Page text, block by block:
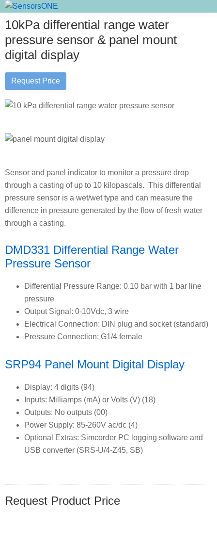
Skip
primary
navigation
Skip
main
content
Skip
primary
sidebar
SensorsONE
10kPa differential range water
pressure sensor & panel mount
digital display
Request Price
Sensor and panel indicator to monitor a pressure drop
through a casting of up to 10 kilopascals. This differential
pressure sensor is a wet/wet type and can measure the
difference in pressure generated by the flow of fresh water
through a casting.
DMD331 Differential Range Water
Pressure Sensor
Differential Pressure Range: 0.10 bar with 1 bar line
pressure
Output Signal: 0-10Vdc, 3 wire
Electrical Connection: DIN plug and socket (standard)
Pressure Connection: G1/4 female
SRP94 Panel Mount Digital Display
Display: 4 digits (94)
Inputs: Milliamps (mA) or Volts (V) (18)
Outputs: No outputs (00)
Power Supply: 85-260V ac/dc (4)
Optional Extras: Simcorder PC logging software and
USB converter (SRS-U/4-Z45, SB)
Request Product Price